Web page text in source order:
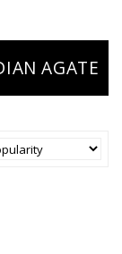
AGATE